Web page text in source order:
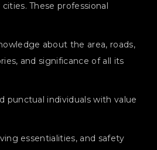
These professional
about the area, roads,
and significance of all its
punctual individuals with value
essentialities, and safety